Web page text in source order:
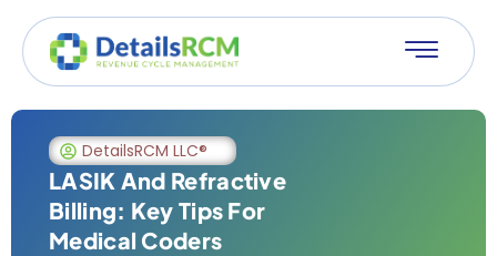
LASIK And Refractive
Billing: Key Tips For
Medical Coders
DetailsRCM LLC®